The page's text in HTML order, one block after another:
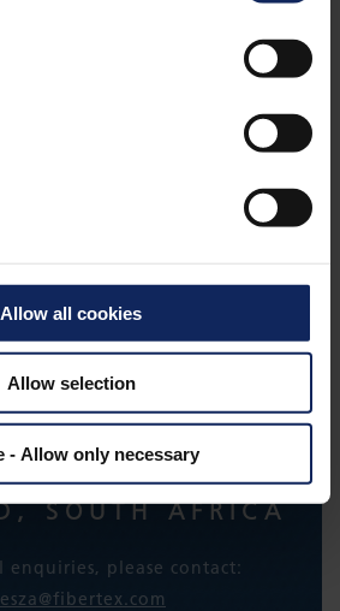
Allow all cookies
Allow selection
- Allow only necessary
NONWOVENS
SOUTH AFRICA
enquiries, please contact: